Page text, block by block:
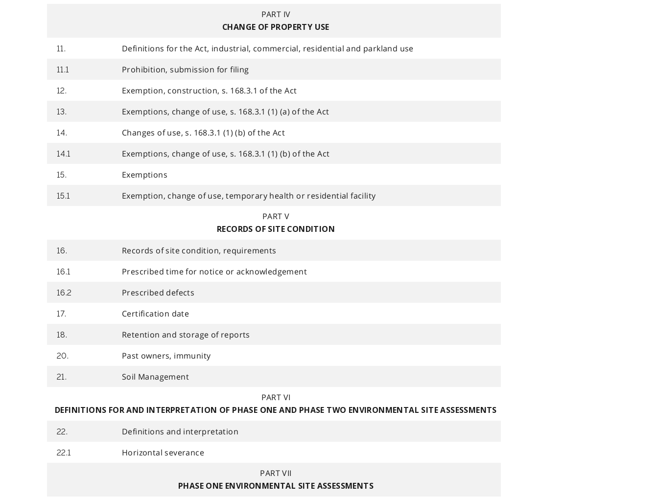
PART IV
CHANGE OF PROPERTY USE
11. Definitions for the Act, industrial, commercial, residential and parkland use
11.1 Prohibition, submission for filing
12. Exemption, construction, s. 168.3.1 of the Act
13. Exemptions, change of use, s. 168.3.1 (1) (a) of the Act
14. Changes of use, s. 168.3.1 (1) (b) of the Act
14.1 Exemptions, change of use, s. 168.3.1 (1) (b) of the Act
15. Exemptions
15.1
Exemption, change of use, temporary health or residential facility
PART V
RECORDS OF SITE CONDITION
16. Records of site condition, requirements
16.1 Prescribed time for notice or acknowledgement
16.2 Prescribed defects
17. Certification date
18. Retention and storage of reports
20. Past owners, immunity
21.
Soil Management
PART VI
DEFINITIONS FOR AND INTERPRETATION OF PHASE ONE AND PHASE TWO ENVIRONMENTAL SITE ASSESSMENTS
22. Definitions and interpretation
22.1
Horizontal severance
PART VII
PHASE ONE ENVIRONMENTAL SITE ASSESSMENTS